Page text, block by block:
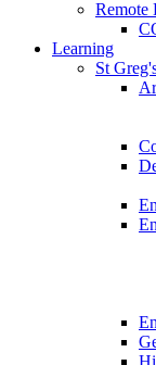
Learning
St